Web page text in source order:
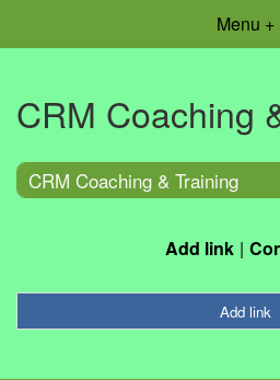
Menu +
CRM Coaching
CRM Coaching & Training
Add link
Add link